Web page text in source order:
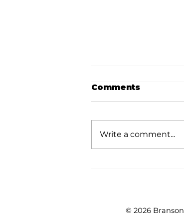
Awards
Comments
Write a comment...
© 2026